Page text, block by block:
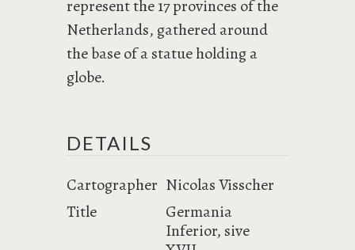
represent the 17 provinces of the
Netherlands, gathered around
the base of a statue holding a
globe.
DETAILS
Cartographer Nicolas Visscher
Title
Germania
Inferior, sive